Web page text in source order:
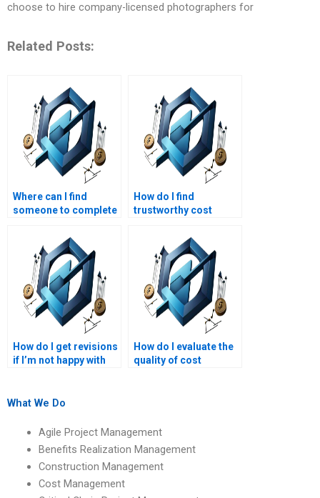
choose to hire company-licensed photographers for
Related Posts:
Where can I find
someone to complete
How do I find
trustworthy cost
assignment services?
How do I get revisions
if I’m not happy with
homework?
How do I evaluate the
quality of cost
What We Do
Agile Project Management
Benefits Realization Management
Construction Management
Cost Management